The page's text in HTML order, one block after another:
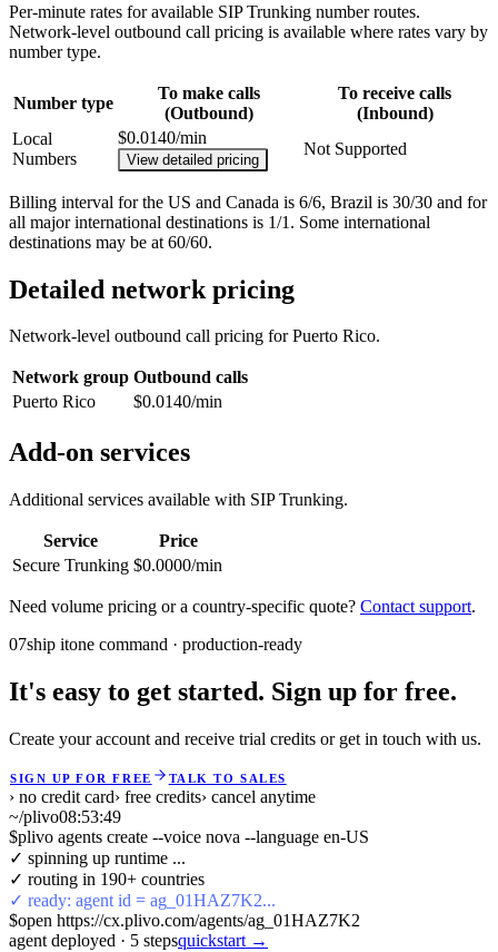
Per-minute rates for available SIP Trunking number routes.
Network-level outbound call pricing is available where rates vary by
number type.
Number type
To make calls
(Outbound)
To receive calls
(Inbound)
Local
Numbers
$0.0140/min
View detailed pricing
Not Supported
Billing interval for the US and Canada is 6/6, Brazil is 30/30 and for
all major international destinations is 1/1. Some international
destinations may be at 60/60.
Detailed network pricing
Network-level outbound call pricing forPuerto Rico.
Network group Outbound calls
Puerto Rico
$0.0140/min
Add-on services
Additional services available with SIP Trunking.
Service
Price
Secure Trunking $0.0000/min
Need volume pricing or a country-specific quote? Contact support.
07ship itone command · production-ready
It's easy to get started. Sign up for free.
Create your account and receive trial credits or get in touch with us.
SIGN UP FOR FREE TALK TO SALES
› no credit card› free credits› cancel anytime
~/plivo08:53:49
$plivo agents create --voice nova --language en-US
✓ spinning up runtime ...
✓ routing in 190+ countries
✓ ready: agent id = ag_01HAZ7K2...
$open https://cx.plivo.com/agents/ag_01HAZ7K2
agent deployed · 5 stepsquickstart →